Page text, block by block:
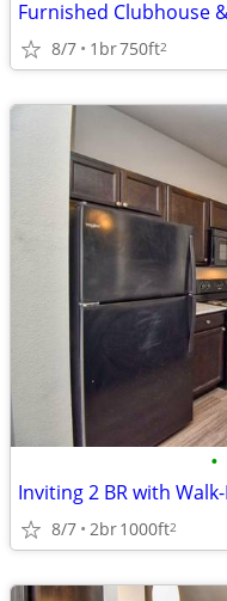
8/7 1br750ft2
•
Inviting 2 BR with
8/7 2br1000ft2